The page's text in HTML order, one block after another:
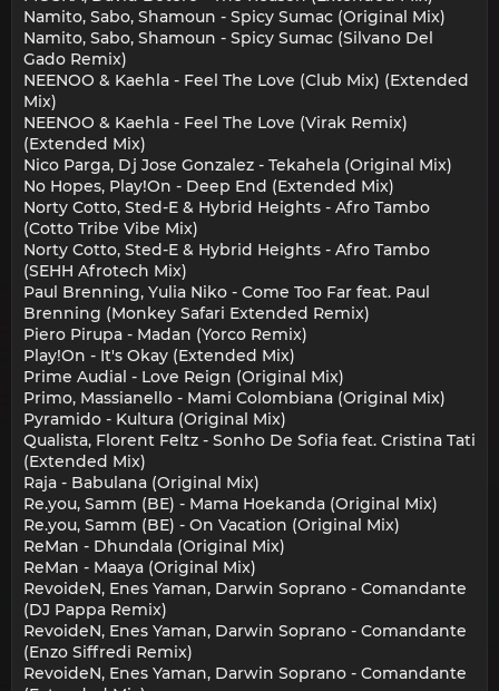
Namito, Sabo, Shamoun - Spicy Sumac (Original Mix)
Namito, Sabo, Shamoun - Spicy Sumac (Silvano Del
Gado Remix)
NEENOO & Kaehla - Feel The Love (Club Mix) (Extended
Mix)
NEENOO & Kaehla - Feel The Love (Virak Remix)
(Extended Mix)
Nico Parga, Dj Jose Gonzalez - Tekahela (Original Mix)
No Hopes, Play!On - Deep End (Extended Mix)
Norty Cotto, Sted-E & Hybrid Heights - Afro Tambo
(Cotto Tribe Vibe Mix)
Norty Cotto, Sted-E & Hybrid Heights - Afro Tambo
(SEHH Afrotech Mix)
Paul Brenning, Yulia Niko - Come Too Far feat. Paul
Brenning (Monkey Safari Extended Remix)
Piero Pirupa - Madan (Yorco Remix)
Play!On - It's Okay (Extended Mix)
Prime Audial - Love Reign (Original Mix)
Primo, Massianello - Mami Colombiana (Original Mix)
Pyramido - Kultura (Original Mix)
Qualista, Florent Feltz - Sonho De Sofia feat. Cristina Tati
(Extended Mix)
Raja - Babulana (Original Mix)
Re.you, Samm (BE) - Mama Hoekanda (Original Mix)
Re.you, Samm (BE) - On Vacation (Original Mix)
ReMan - Dhundala (Original Mix)
ReMan - Maaya (Original Mix)
RevoideN, Enes Yaman, Darwin Soprano - Comandante
(DJ Pappa Remix)
RevoideN, Enes Yaman, Darwin Soprano - Comandante
(Enzo Siffredi Remix)
RevoideN, Enes Yaman, Darwin Soprano - Comandante